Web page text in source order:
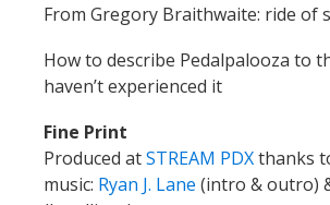
From Gregory Braithwaite: ride of
How to describe Pedalpalooza to
haven’t experienced it
Fine Print
Produced atSTREAM PDXthanks
music: Ryan J. Lane (intro & outro)